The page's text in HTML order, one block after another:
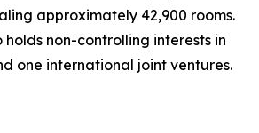
approximately 42,900 rooms.
holds non-controlling interests in
one international joint ventures.